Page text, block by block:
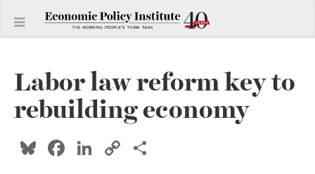
Labor law reform key to
rebuilding economy
Bluesky
Facebook
LinkedIn
Copy